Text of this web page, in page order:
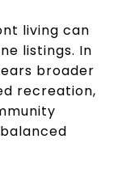
living can
listings. In
broader
recreation,